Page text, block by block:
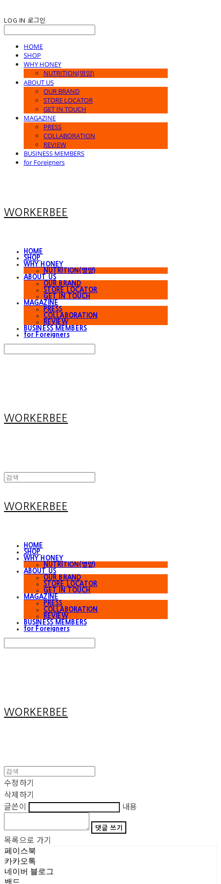
LOG IN 로그인
HOME
SHOP
WHY HONEY
NUTRITION(영양)
ABOUT US
OUR BRAND
STORE LOCATOR
GET IN TOUCH
MAGAZINE
PRESS
COLLABORATION
REVIEW
BUSINESS MEMBERS
for Foreigners
WORKERBEE
HOME
SHOP
WHY HONEY
NUTRITION(영양)
ABOUT US
OUR BRAND
STORE LOCATOR
GET IN TOUCH
MAGAZINE
PRESS
COLLABORATION
REVIEW
BUSINESS MEMBERS
for Foreigners
WORKERBEE
WORKERBEE
HOME
SHOP
WHY HONEY
NUTRITION(영양)
ABOUT US
OUR BRAND
STORE LOCATOR
GET IN TOUCH
MAGAZINE
PRESS
COLLABORATION
REVIEW
BUSINESS MEMBERS
for Foreigners
WORKERBEE
수정하기
삭제하기
글쓴이
내용
댓글 쓰기
목록으로 가기
페이스북
카카오톡
네이버 블로그
밴드